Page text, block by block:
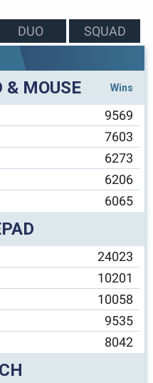
DUO SQUAD
& MOUSE Wins
9569
7603
6273
6206
6065
24023
10201
10058
9535
8042